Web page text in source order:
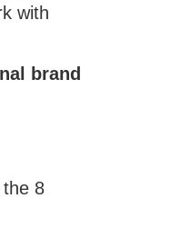
with
brand
8